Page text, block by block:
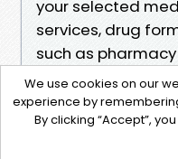
your selected
services, drug
such as
rate math
and the out-of-
gain is your
writing. Final
We use cookies on our
experience by
By clicking “Accept”,